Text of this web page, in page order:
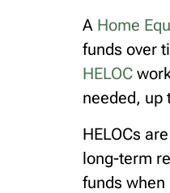
A Home
funds over
HELOC
needed, up
HELOCs
long-term
funds